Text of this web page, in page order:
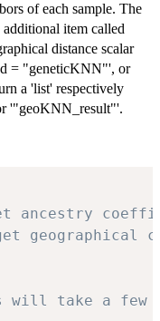
of each sample. The
item called
distance scalar
= "geneticKNN"', or
a 'list' respectively
'"geoKNN_result"'.
ancestry
geographical
will take a few